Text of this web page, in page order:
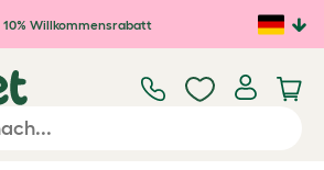
springen
10% Willkommensrabatt